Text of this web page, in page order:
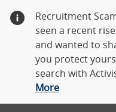
Recruitment
seen a recent
and wanted to
you protect
search with
More